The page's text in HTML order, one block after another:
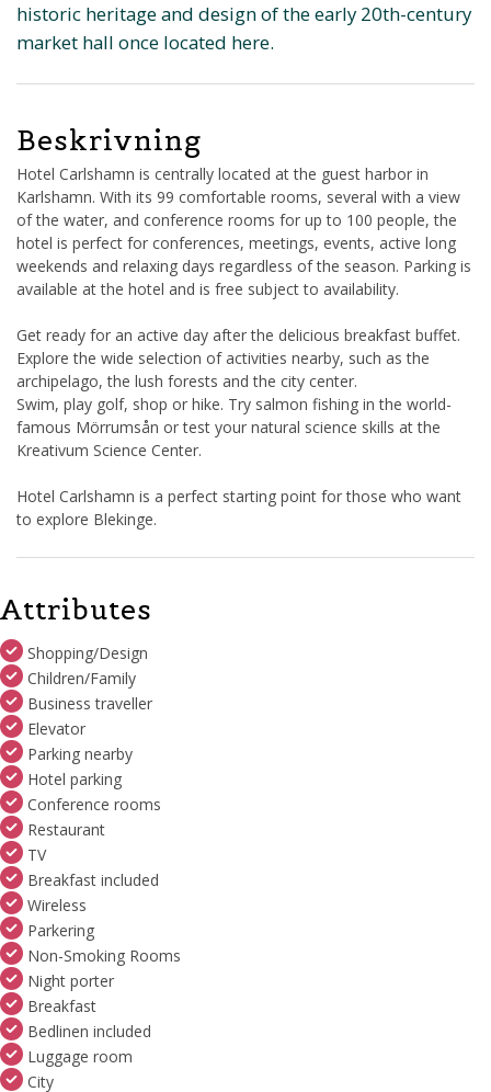
historic heritage and design of the early 20th-century
market hall once located here.
Beskrivning
Hotel Carlshamn is centrally located at the guest harbor in
Karlshamn. With its 99 comfortable rooms, several with a view
of the water, and conference rooms for up to 100 people, the
hotel is perfect for conferences, meetings, events, active long
weekends and relaxing days regardless of the season. Parking is
available at the hotel and is free subject to availability.
Get ready for an active day after the delicious breakfast buffet.
Explore the wide selection of activities nearby, such as the
archipelago, the lush forests and the city center.
Swim, play golf, shop or hike. Try salmon fishing in the world-
famous Mörrumsån or test your natural science skills at the
Kreativum Science Center.
Hotel Carlshamn is a perfect starting point for those who want
to explore Blekinge.
Attributes
Shopping/Design
Children/Family
Business traveller
Elevator
Parking nearby
Hotel parking
Conference rooms
Restaurant
TV
Breakfast included
Wireless
Parkering
Non-Smoking Rooms
Night porter
Breakfast
Bedlinen included
Luggage room
City